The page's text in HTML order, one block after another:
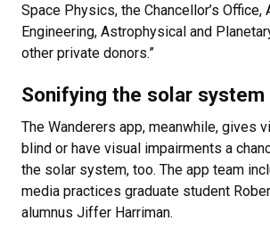
Space Physics, the Chancellor’s Office,
Engineering, Astrophysical and
other private donors.”
Sonifying the solar system
The Wanderers app, meanwhile, gives
blind or have visual impairments a
the solar system, too. The app team
media practices graduate student
alumnus Jiffer Harriman.